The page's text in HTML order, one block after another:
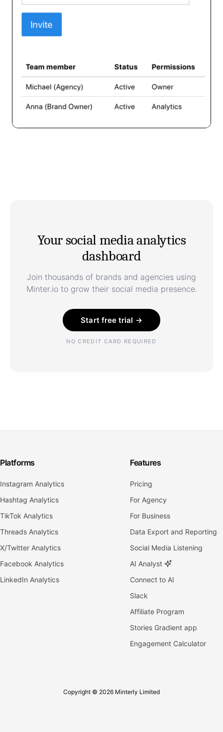
Your social media analytics
dashboard
Join thousands of brands and agencies using
Minter.io to grow their social media presence.
Start free trial →
NO CREDIT CARD REQUIRED
Platforms
Instagram Analytics
Hashtag Analytics
TikTok Analytics
Threads Analytics
X/Twitter Analytics
Facebook Analytics
LinkedIn Analytics
Features
Pricing
For Agency
For Business
Data Export and Reporting
Social Media Listening
AI Analyst
Connect to AI
Slack
Affiliate Program
Stories Gradient app
Engagement Calculator
Copyright © 2026 Minterly Limited